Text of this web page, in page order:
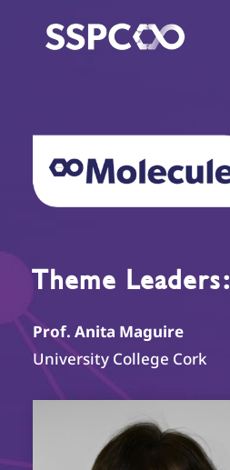
Theme Leaders:
Prof. Anita Maguire
University College Cork